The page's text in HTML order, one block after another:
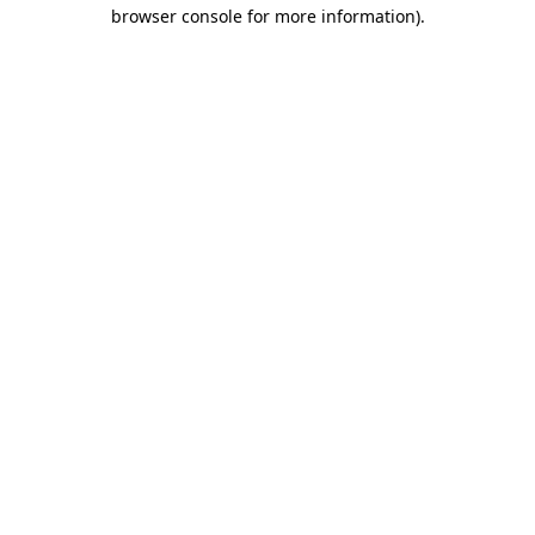
browser console for more information).